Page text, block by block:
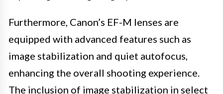
Furthermore, Canon’s EF-M lenses are
equipped with advanced features such as
image stabilization and quiet autofocus,
enhancing the overall shooting experience.
The inclusion of image stabilization in select